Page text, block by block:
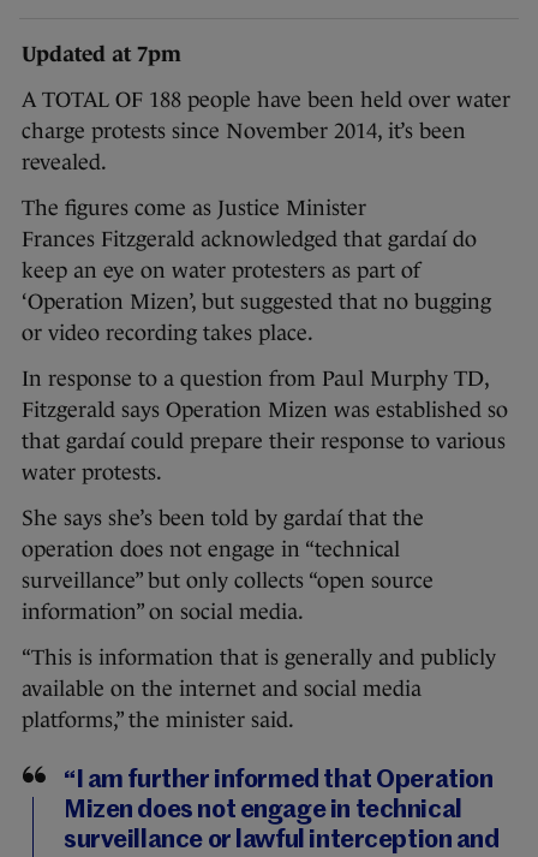
Updated at 7pm
A TOTAL OF 188 people have been held over water
charge protests since November 2014, it’s been
revealed.
The figures come as Justice Minister
Frances Fitzgerald acknowledged that gardaí do
keep an eye on water protesters as part of
‘Operation Mizen’, but suggested that no bugging
or video recording takes place.
In response to a question from Paul Murphy TD,
Fitzgerald says Operation Mizen was established so
that gardaí could prepare their response to various
water protests.
She says she’s been told by gardaí that the
operation does not engage in “technical
surveillance” but only collects “open source
information” on social media.
“This is information that is generally and publicly
available on the internet and social media
platforms,” the minister said.
“I am further informed that Operation
Mizen does not engage in technical
surveillance or lawful interception and